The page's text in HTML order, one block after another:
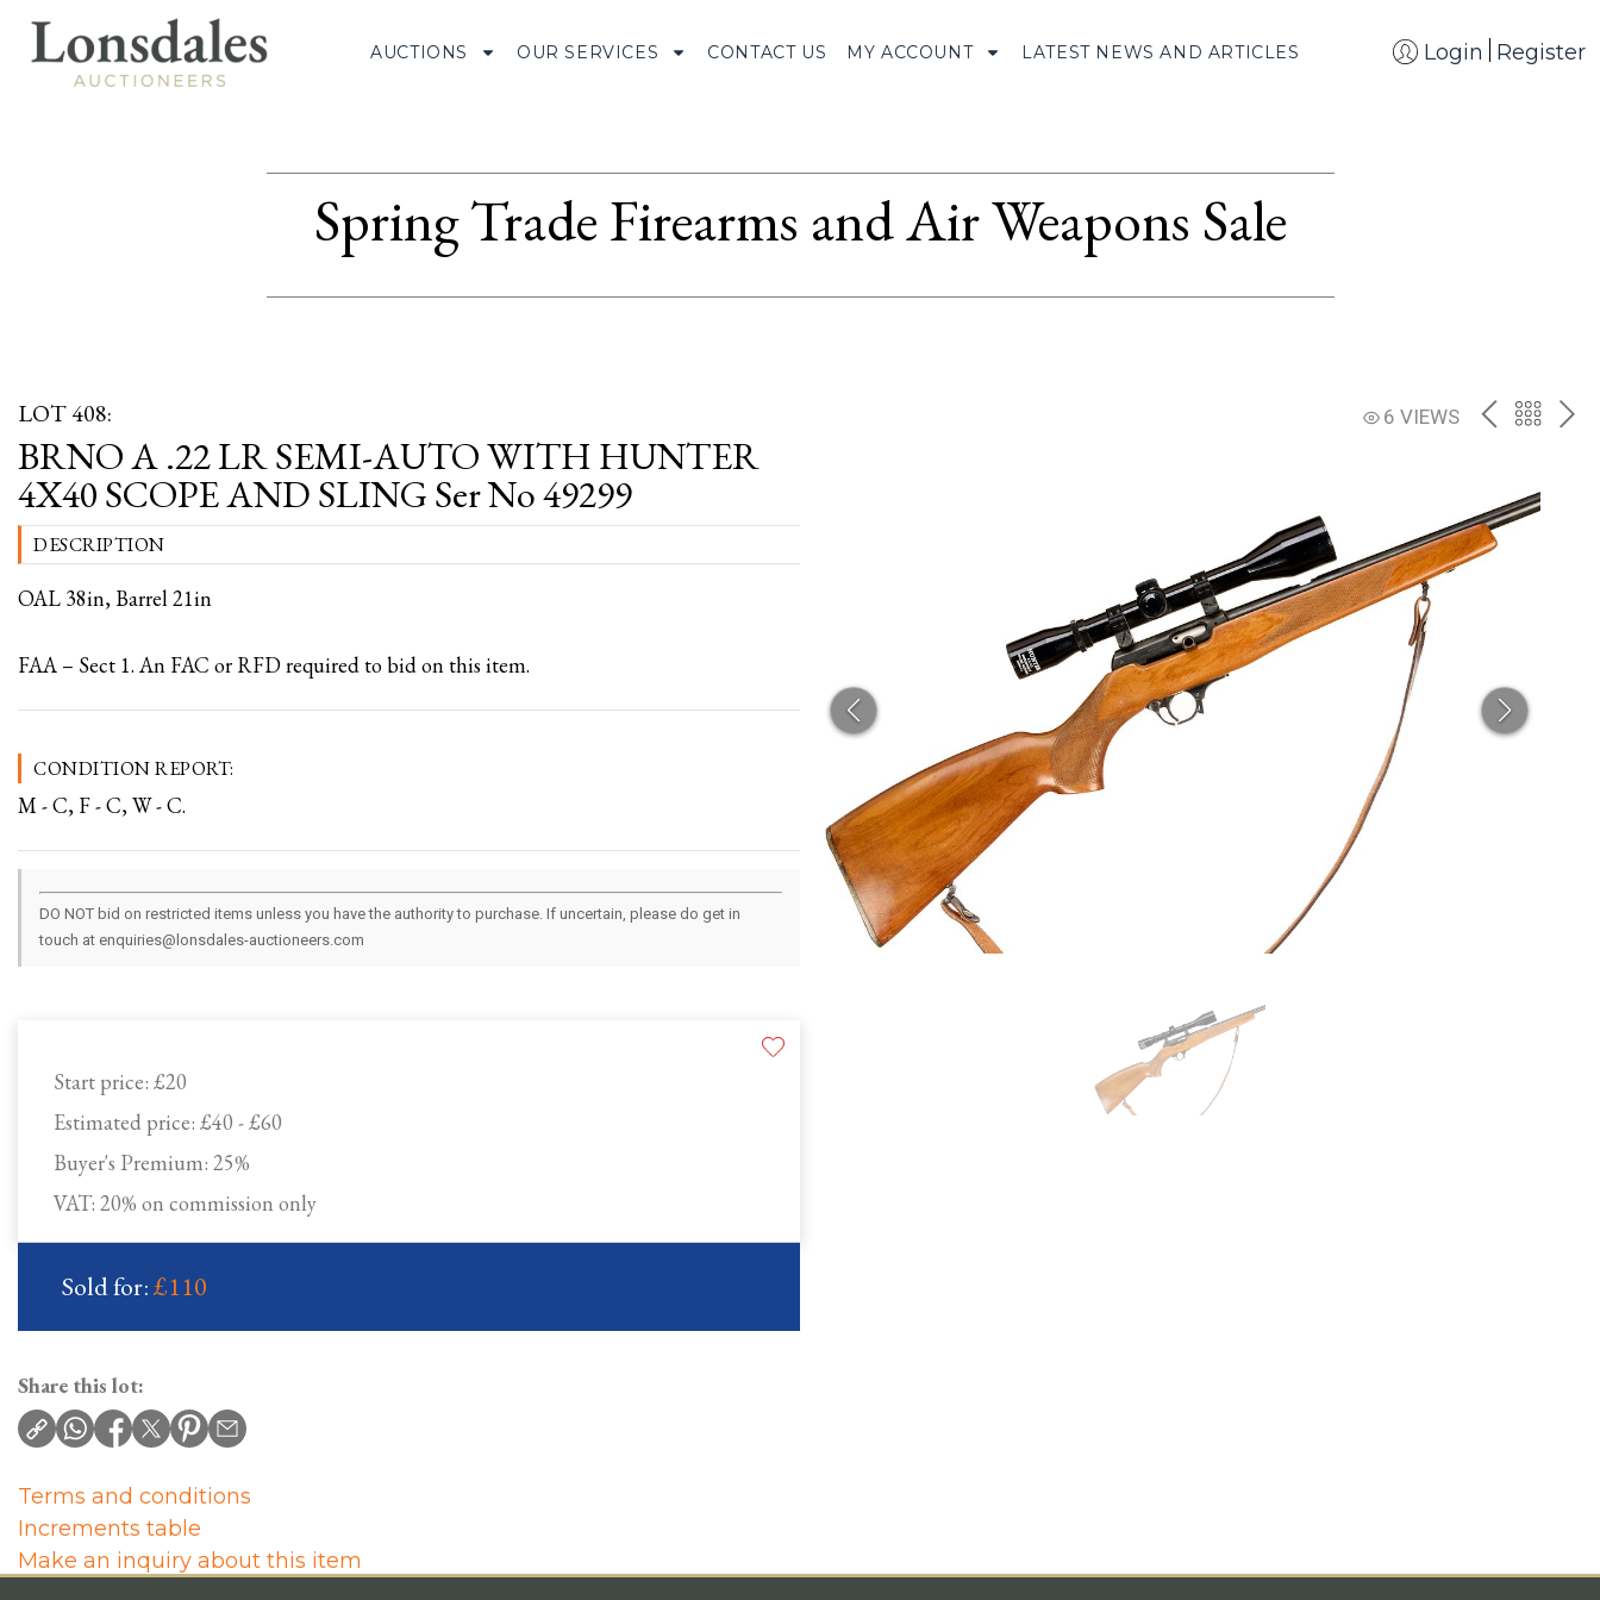
AUCTIONS OUR SERVICES CONTACT US MY ACCOUNT LATEST NEWS AND ARTICLES Login Register
Spring Trade Firearms and Air Weapons Sale
LOT 408: 6 VIEWS PREVBACK
BRNO A .22 LR SEMI-AUTO WITH HUNTER
4X40 SCOPE AND SLING Ser No 49299
Start price: £20
Estimated price: £40 - £60
Buyer's Premium: 25%
VAT: 20% on commission only
Sold for:£110
DESCRIPTION
OAL 38in, Barrel 21in
FAA – Sect 1. An FAC or RFD required to bid on this item.
CONDITION REPORT:
M - C, F - C, W - C.
DO NOT bid on restricted items unless you have the authority to purchase. If uncertain, please do get in
touch at enquiries@lonsdales-auctioneers.com
Share this lot:
Terms and conditions
Increments table
Make an inquiry about this item